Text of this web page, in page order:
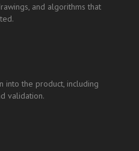
and algorithms that
into the product, including
validation.